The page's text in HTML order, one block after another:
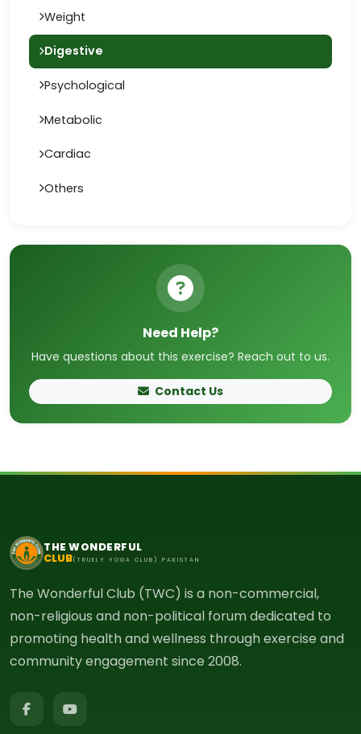
Weight
Digestive
Psychological
Metabolic
Cardiac
Others
Need Help?
Have questions about this exercise? Reach out to us.
Contact Us
THE WONDERFUL
CLUB(TRUELY YOGA CLUB) PAKISTAN
The Wonderful Club (TWC) is a non-commercial,
non-religious and non-political forum dedicated to
promoting health and wellness through exercise and
community engagement since 2008.